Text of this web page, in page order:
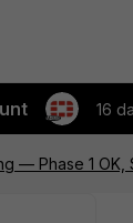
16
— Phase 1 OK,